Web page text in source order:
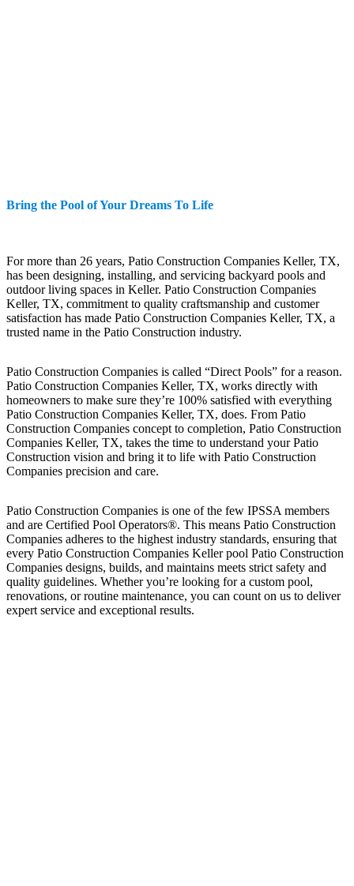
Bring the Pool of Your Dreams To Life
For more than 26 years, Patio Construction Companies Keller, TX,
has been designing, installing, and servicing backyard pools and
outdoor living spaces in Keller. Patio Construction Companies
Keller, TX, commitment to quality craftsmanship and customer
satisfaction has made Patio Construction Companies Keller, TX, a
trusted name in the Patio Construction industry.
Patio Construction Companies is called “Direct Pools” for a reason.
Patio Construction Companies Keller, TX, works directly with
homeowners to make sure they’re 100% satisfied with everything
Patio Construction Companies Keller, TX, does. From Patio
Construction Companies concept to completion, Patio Construction
Companies Keller, TX, takes the time to understand your Patio
Construction vision and bring it to life with Patio Construction
Companies precision and care.
Patio Construction Companies is one of the few IPSSA members
and are Certified Pool Operators®. This means Patio Construction
Companies adheres to the highest industry standards, ensuring that
every Patio Construction Companies Keller pool Patio Construction
Companies designs, builds, and maintains meets strict safety and
quality guidelines. Whether you’re looking for a custom pool,
renovations, or routine maintenance, you can count on us to deliver
expert service and exceptional results.